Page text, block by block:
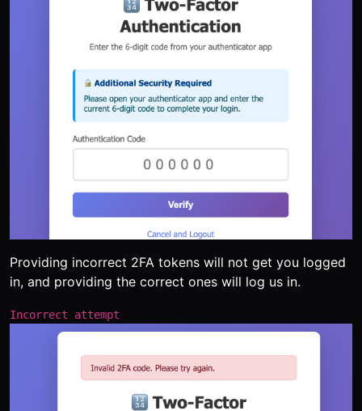
Providing incorrect 2FA tokens will not get you logged
in, and providing the correct ones will log us in.
Incorrect attempt